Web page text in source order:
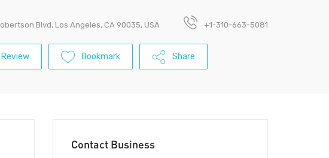
Blvd, Los Angeles, CA 90035, USA +1-310-663-5081
Bookmark Share
Contact Business